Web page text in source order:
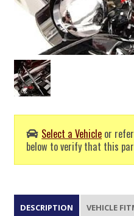
Select a Vehicle or
below to verify that this
DESCRIPTION VEHICLE